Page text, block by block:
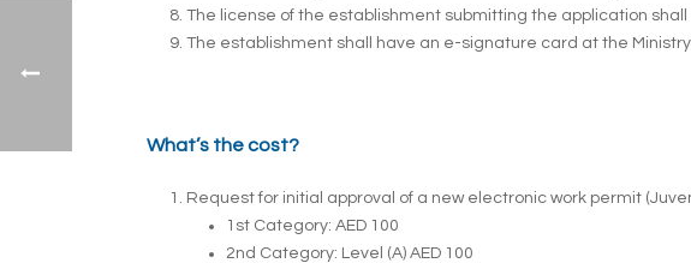
The license of the establishment submitting the application
The establishment shall have an e-signature card at the Ministry
What’s the cost?
Request for initial approval of a new electronic work permit
1st Category: AED 100
2nd Category: Level (A) AED 100